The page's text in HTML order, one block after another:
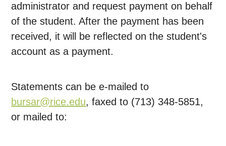
administrator and request payment on behalf
of the student. After the payment has been
received, it will be reflected on the student's
account as a payment.
Statements can be e-mailed to
bursar@rice.edu, faxed to (713) 348-5851,
or mailed to: